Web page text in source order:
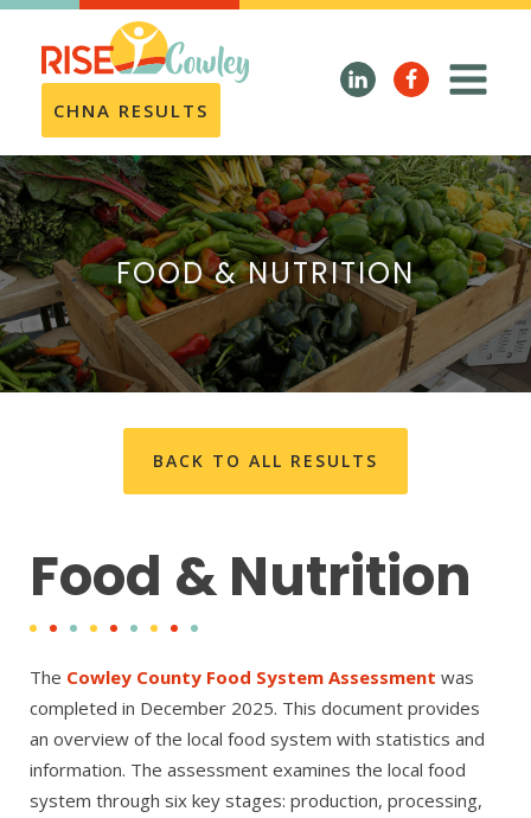
CHNA RESULTS
FOOD & NUTRITION
BACK TO ALL RESULTS
Food & Nutrition
The Cowley County Food System Assessment was
completed in December 2025. This document provides
an overview of the local food system with statistics and
information. The assessment examines the local food
system through six key stages: production, processing,